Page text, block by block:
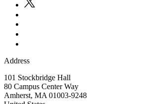
Address
101 Stockbridge Hall
80 Campus Center Way
Amherst, MA 01003-9248